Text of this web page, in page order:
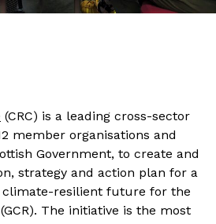
(CRC) is a leading cross-sector
member organisations and
Government, to create and
strategy and action plan for a
climate-resilient future for the
The initiative is the most